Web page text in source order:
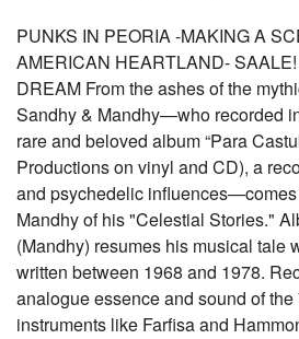
PUNKS IN PEORIA -MAKING A
AMERICAN HEARTLAND-
DREAM From the ashes of the
Sandhy & Mandhy—who recorded
rare and beloved album “Para
Productions on vinyl and CD), a
and psychedelic
Mandhy of his "Celestial Stories."
(Mandhy) resumes his musical tale
written between 1968 and 1978.
analogue essence and sound of
instruments like Farfisa and